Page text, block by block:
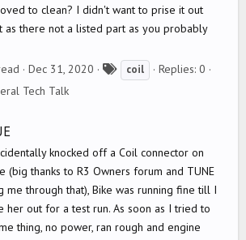
to clean? I didn't want to prise it out
as there not a listed part as you probably
Dec 31, 2020 coil
Replies: 0
Tech Talk
knocked off a Coil connector on
(big thanks to R3 Owners forum and TUNE
me through that), Bike was running fine till I
her out for a test run. As soon as I tried to
thing, no power, ran rough and engine